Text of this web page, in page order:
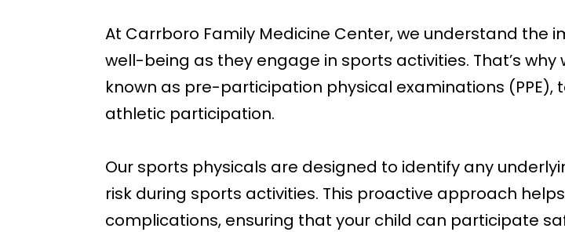
At Carrboro Family Medicine Center, we understand the
well-being as they engage in sports activities. That’s why
known as pre-participation physical examinations (PPE),
athletic participation.
Our sports physicals are designed to identify any
risk during sports activities. This proactive approach
complications, ensuring that your child can participate